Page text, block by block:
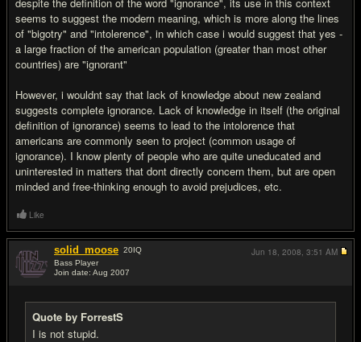
seems to suggest the modern meaning, which is more along the lines
of "bigotry" and "intolerence", in which case i would suggest that yes -
a large fraction of the american population (greater than most other
countries) are "ignorant"
However, i wouldnt say that lack of knowledge about new zealand
suggests complete ignorance. Lack of knowledge in itself (the original
definition of ignorance) seems to lead to the intolorence that
americans are commonly seen to project (common usage of
ignorance). I know plenty of people who are quite uneducated and
uninterested in matters that dont directly concern them, but are open
minded and free-thinking enough to avoid prejudices, etc.
Like
solid_moose 20IQ
Bass Player
Join date: Aug 2007
Quote by ForrestS
I is not stupid.
Jun 18, 2008, 3:51 AM